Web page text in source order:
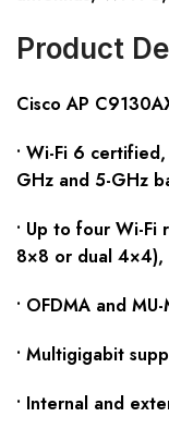
Product
Cisco AP C9130
• Wi-Fi 6
GHz and 5-GHz
• Up to four Wi-
8×8 or dual 4×4),
• OFDMA and
• Multigigabit
• Internal and